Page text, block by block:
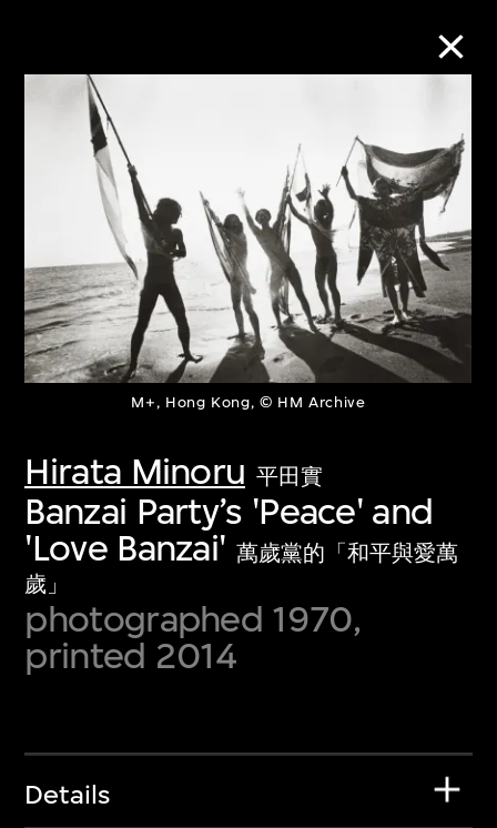
M+, Hong Kong, © HM Archive
Hirata Minoru 平田實
Banzai Party’s 'Peace' and
'Love Banzai' 萬歲黨的「和平與愛萬
歲」
photographed 1970,
printed 2014
Details
Collection Online
Refine Search
About the Collection
Discover some of the world’s foremost
first-century visual culture.